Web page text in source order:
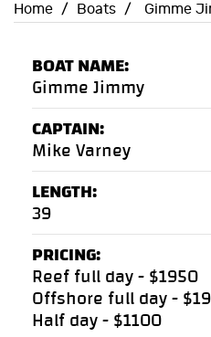
Home / Boats / Gimme
BOAT NAME:
Gimme Jimmy
CAPTAIN:
Mike Varney
LENGTH:
39
PRICING:
Reef full day - $1950
Offshore full day -
Half day - $1100